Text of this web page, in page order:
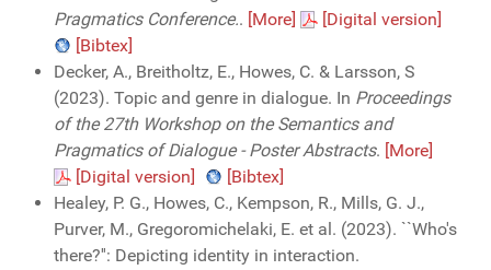
Pragmatics Conference.. [More]
[Digital version]
[Bibtex]
Decker, A., Breitholtz, E., Howes, C. & Larsson, S
(2023). Topic and genre in dialogue. In Proceedings
of the 27th Workshop on the Semantics and
Pragmatics of Dialogue - Poster Abstracts. [More]
[Digital version]
[Bibtex]
Healey, P. G., Howes, C., Kempson, R., Mills, G. J.,
Purver, M., Gregoromichelaki, E. et al. (2023). ``Who's
there?'': Depicting identity in interaction.